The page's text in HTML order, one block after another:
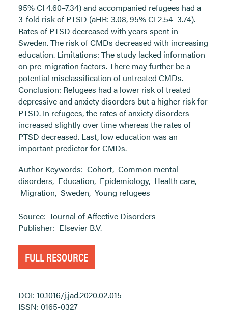
95% CI 4.60–7.34) and accompanied refugees had a
3-fold risk of PTSD (aHR: 3.08, 95% CI 2.54–3.74).
Rates of PTSD decreased with years spent in
Sweden. The risk of CMDs decreased with increasing
education. Limitations: The study lacked information
on pre-migration factors. There may further be a
potential misclassification of untreated CMDs.
Conclusion: Refugees had a lower risk of treated
depressive and anxiety disorders but a higher risk for
PTSD. In refugees, the rates of anxiety disorders
increased slightly over time whereas the rates of
PTSD decreased. Last, low education was an
important predictor for CMDs.
Author Keywords: Cohort, Common mental
disorders, Education, Epidemiology, Health care,
Migration, Sweden, Young refugees
Source: Journal of Affective Disorders
Publisher: Elsevier B.V.
FULL RESOURCE
DOI: 10.1016/j.jad.2020.02.015
ISSN: 0165-0327